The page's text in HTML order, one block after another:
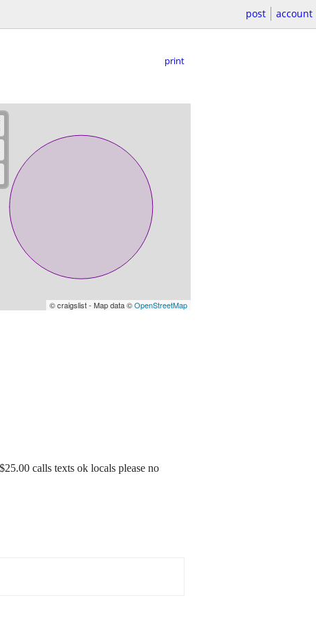
post account
print
© craigslist - Map data ©OpenStreetMap
calls texts ok locals please no